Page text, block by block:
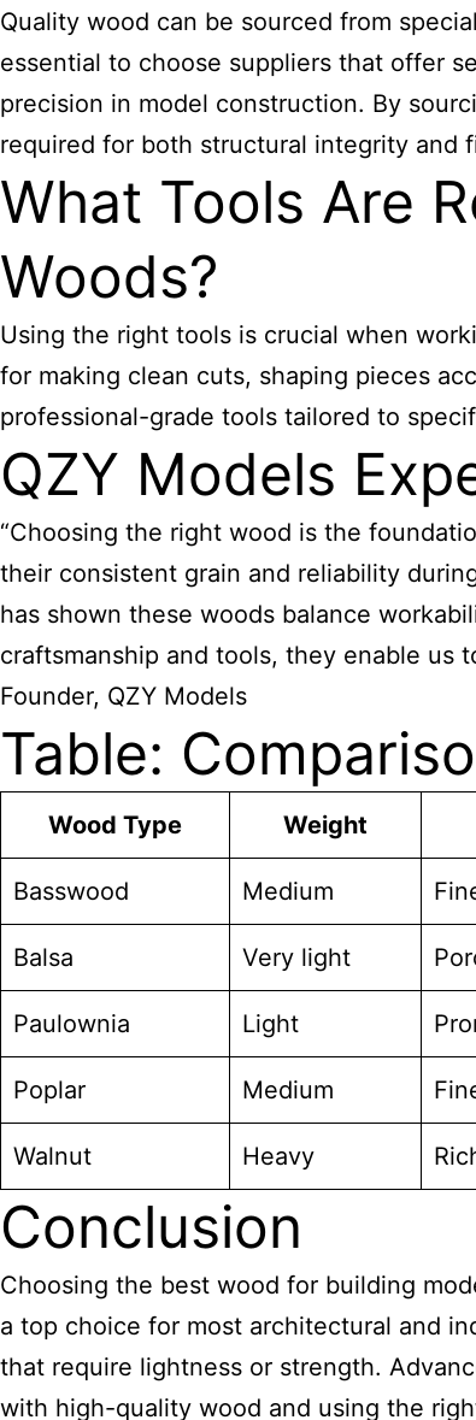
Quality wood can be sourced from
essential to choose suppliers that offer
precision in model construction. By
required for both structural integrity and
What Tools Are
Woods?
Using the right tools is crucial when
for making clean cuts, shaping pieces
professional-grade tools tailored to
QZY Models
“Choosing the right wood is the
their consistent grain and reliability
has shown these woods balance
craftsmanship and tools, they enable us
Founder, QZY Models
Table:
Wood Type Weight
Basswood Medium
Balsa Very light
Paulownia Light
Poplar Medium
Walnut Heavy
Conclusion
Choosing the best wood for building
a top choice for most architectural and
that require lightness or strength.
with high-quality wood and using the